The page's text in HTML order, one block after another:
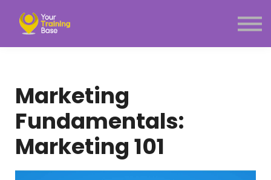
Menu link
Marketing
Fundamentals:
Marketing 101